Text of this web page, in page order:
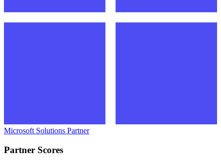
Microsoft Solutions Partner
Partner Scores